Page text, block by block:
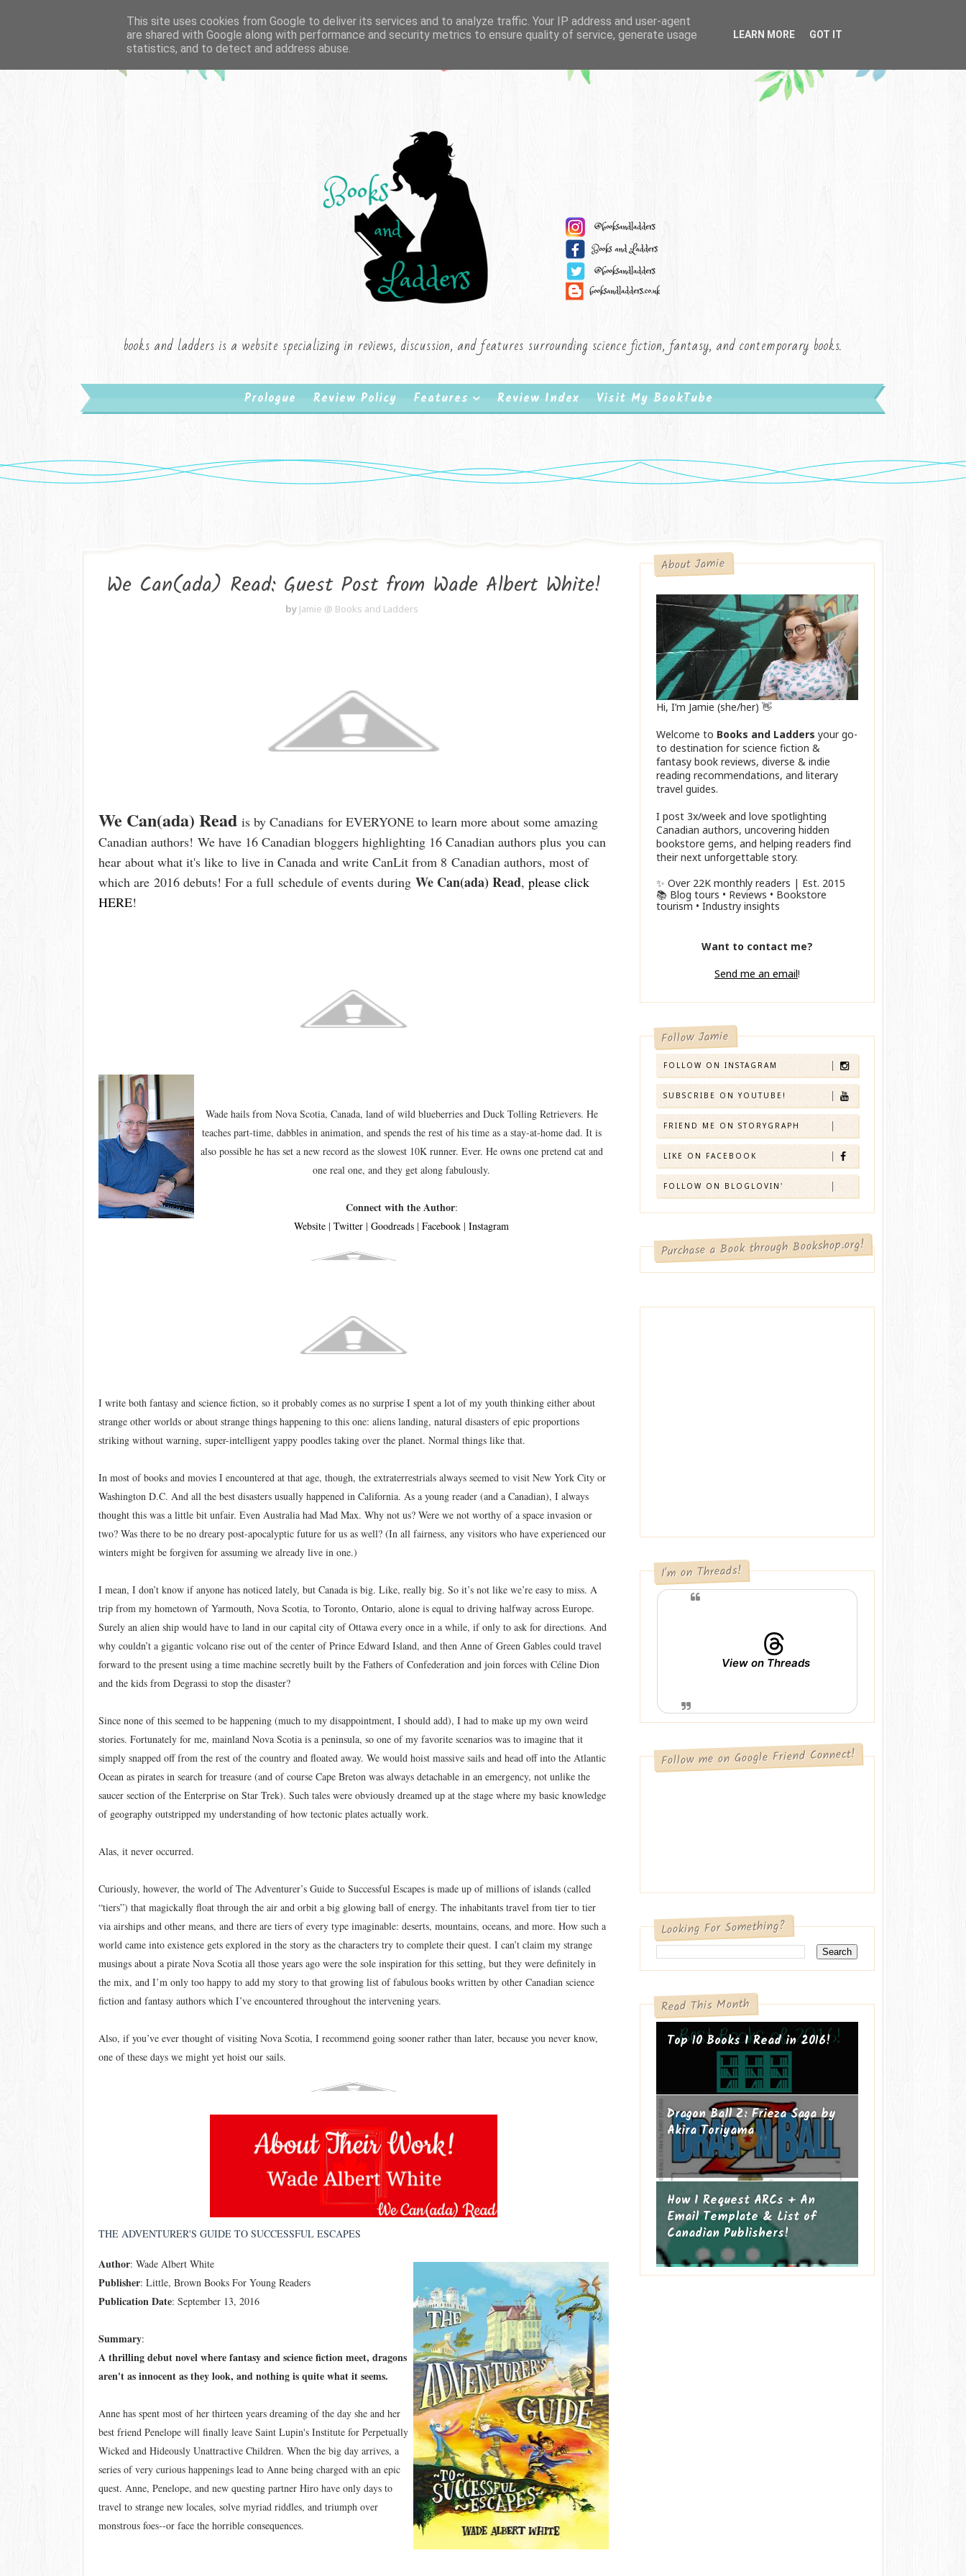
books and ladders is a website specializing in reviews, discussion, and features surrounding science fiction, fantasy, and contemporary books.
Prologue Review Policy Features Review Index Visit My BookTube
We Can(ada) Read: Guest Post from Wade Albert White!
by Jamie @ Books and Ladders
We Can(ada) Read is by Canadians for EVERYONE to learn more about some amazing
Canadian authors! We have 16 Canadian bloggers highlighting 16 Canadian authors plus you can
hear about what it's like to live in Canada and write CanLit from 8 Canadian authors, most of
which are 2016 debuts! For a full schedule of events during We Can(ada) Read, please click
HERE!
Wade hails from Nova Scotia, Canada, land of wild blueberries and Duck Tolling Retrievers. He
teaches part-time, dabbles in animation, and spends the rest of his time as a stay-at-home dad. It is
also possible he has set a new record as the slowest 10K runner. Ever. He owns one pretend cat and
one real one, and they get along fabulously.
Connect with the Author:
Website |Twitter |Goodreads |Facebook |Instagram
I write both fantasy and science fiction, so it probably comes as no surprise I spent a lot of my youth thinking either about
strange other worlds or about strange things happening to this one: aliens landing, natural disasters of epic proportions
striking without warning, super-intelligent yappy poodles taking over the planet. Normal things like that.
In most of books and movies I encountered at that age, though, the extraterrestrials always seemed to visit New York City or
Washington D.C. And all the best disasters usually happened in California. As a young reader (and a Canadian), I always
thought this was a little bit unfair. Even Australia had Mad Max. Why not us? Were we not worthy of a space invasion or
two? Was there to be no dreary post-apocalyptic future for us as well? (In all fairness, any visitors who have experienced our
winters might be forgiven for assuming we already live in one.)
I mean, I don’t know if anyone has noticed lately, but Canada is big. Like, really big. So it’s not like we’re easy to miss. A
trip from my hometown of Yarmouth, Nova Scotia, to Toronto, Ontario, alone is equal to driving halfway across Europe.
Surely an alien ship would have to land in our capital city of Ottawa every once in a while, if only to ask for directions. And
why couldn’t a gigantic volcano rise out of the center of Prince Edward Island, and then Anne of Green Gables could travel
forward to the present using a time machine secretly built by the Fathers of Confederation and join forces with Céline Dion
and the kids from Degrassi to stop the disaster?
Since none of this seemed to be happening (much to my disappointment, I should add), I had to make up my own weird
stories. Fortunately for me, mainland Nova Scotia is a peninsula, so one of my favorite scenarios was to imagine that it
simply snapped off from the rest of the country and floated away. We would hoist massive sails and head off into the Atlantic
Ocean as pirates in search for treasure (and of course Cape Breton was always detachable in an emergency, not unlike the
saucer section of the Enterprise on Star Trek). Such tales were obviously dreamed up at the stage where my basic knowledge
of geography outstripped my understanding of how tectonic plates actually work.
Alas, it never occurred.
Curiously, however, the world of The Adventurer’s Guide to Successful Escapes is made up of millions of islands (called
“tiers”) that magickally float through the air and orbit a big glowing ball of energy. The inhabitants travel from tier to tier
via airships and other means, and there are tiers of every type imaginable: deserts, mountains, oceans, and more. How such a
world came into existence gets explored in the story as the characters try to complete their quest. I can’t claim my strange
musings about a pirate Nova Scotia all those years ago were the sole inspiration for this setting, but they were definitely in
the mix, and I’m only too happy to add my story to that growing list of fabulous books written by other Canadian science
fiction and fantasy authors which I’ve encountered throughout the intervening years.
Also, if you’ve ever thought of visiting Nova Scotia, I recommend going sooner rather than later, because you never know,
one of these days we might yet hoist our sails.
THE ADVENTURER'S GUIDE TO SUCCESSFUL ESCAPES
Author: Wade Albert White
Publisher: Little, Brown Books For Young Readers
PublicationDate: September 13, 2016
Summary:
A thrilling debut novel where fantasy and science fiction meet, dragons
aren't as innocent as they look, and nothing is quite what it seems.
Anne has spent most of her thirteen years dreaming of the day she and her
best friend Penelope will finally leave Saint Lupin's Institute for Perpetually
Wicked and Hideously Unattractive Children. When the big day arrives, a
series of very curious happenings lead to Anne being charged with an epic
quest. Anne, Penelope, and new questing partner Hiro have only days to
travel to strange new locales, solve myriad riddles, and triumph over
monstrous foes--or face the horrible consequences.
About Jamie
Hi, I’m Jamie (she/her) 👋
Welcome to Books and Ladders your go-
to destination for science fiction &
fantasy book reviews, diverse & indie
reading recommendations, and literary
travel guides.
I post 3x/week and love spotlighting
Canadian authors, uncovering hidden
bookstore gems, and helping readers find
their next unforgettable story.
✨ Over 22K monthly readers | Est. 2015
📚 Blog tours • Reviews • Bookstore
tourism • Industry insights
Want to contact me?
Send me an email!
Follow Jamie
FOLLOW ON INSTAGRAM
SUBSCRIBE ON YOUTUBE!
FRIEND ME ON STORYGRAPH
LIKE ON FACEBOOK
FOLLOW ON BLOGLOVIN'
Purchase a Book through Bookshop.org!
I'm on Threads!
View on Threads
Follow me on Google Friend Connect!
Looking For Something?
Read This Month
Top 10 Books I Read in 2016!
Dragon Ball Z: Frieza Saga by
Akira Toriyama
How I Request ARCs + An
Email Template & List of
Canadian Publishers!
This site uses cookies from Google to deliver its services and to analyze traffic. Your IP address and user-agent
are shared with Google along with performance and security metrics to ensure quality of service, generate usage
statistics, and to detect and address abuse.
LEARN MORE GOT IT